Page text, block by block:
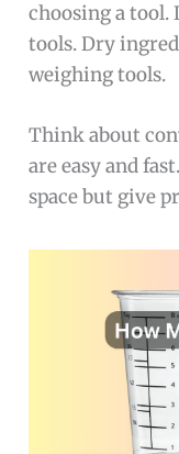
choosing a tool.
tools. Dry
weighing tools.
Think about
are easy and
space but give